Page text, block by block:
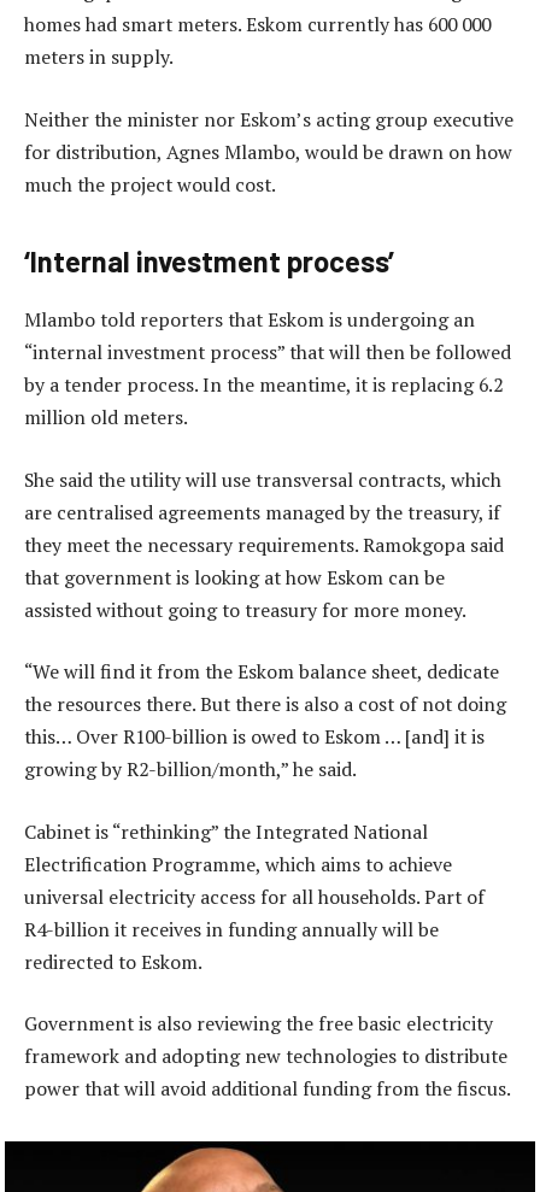
homes had smart meters. Eskom currently has 600 000
meters in supply.
Neither the minister nor Eskom’s acting group executive
for distribution, Agnes Mlambo, would be drawn on how
much the project would cost.
‘Internal investment process’
Mlambo told reporters that Eskom is undergoing an
“internal investment process” that will then be followed
by a tender process. In the meantime, it is replacing 6.2
million old meters.
She said the utility will use transversal contracts, which
are centralised agreements managed by the treasury, if
they meet the necessary requirements. Ramokgopa said
that government is looking at how Eskom can be
assisted without going to treasury for more money.
“We will find it from the Eskom balance sheet, dedicate
the resources there. But there is also a cost of not doing
this… Over R100-billion is owed to Eskom … [and] it is
growing by R2-billion/month,” he said.
Cabinet is “rethinking” the Integrated National
Electrification Programme, which aims to achieve
universal electricity access for all households. Part of
R4-billion it receives in funding annually will be
redirected to Eskom.
Government is also reviewing the free basic electricity
framework and adopting new technologies to distribute
power that will avoid additional funding from the fiscus.